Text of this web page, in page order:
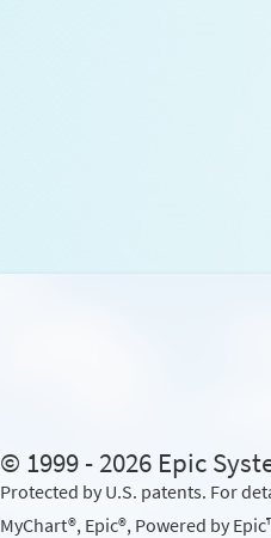
© 1999 - 2026 Epic
Protected by U.S. patents. For
MyChart®, Epic®, Powered by